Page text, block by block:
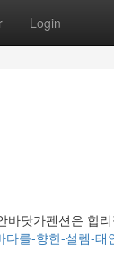
Login
닷가펜션은 합
를-향한-설렘-태